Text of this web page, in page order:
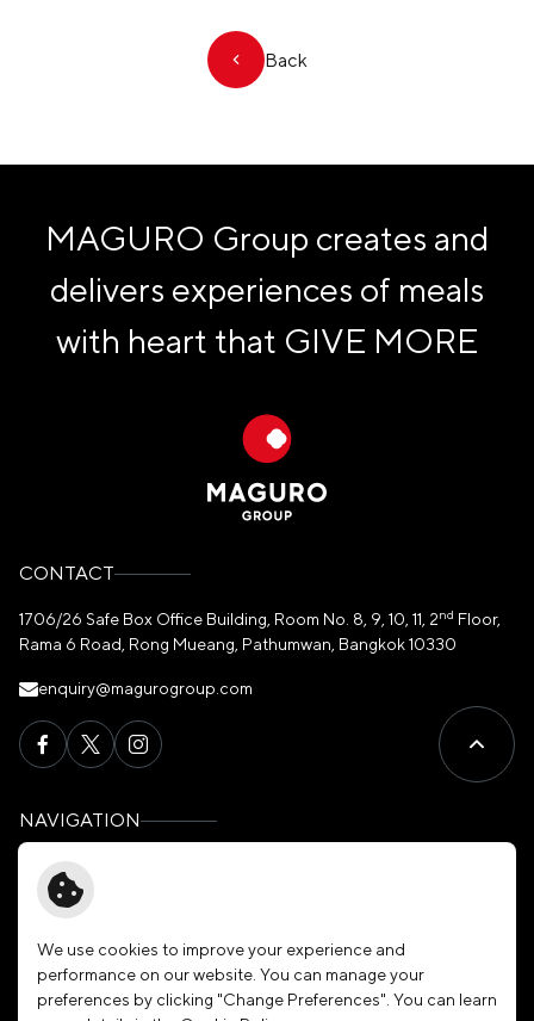
Back
MAGURO Group creates and
delivers experiences of meals
with heart that GIVE MORE
CONTACT
1706/26 Safe Box Office Building, Room No. 8, 9, 10, 11, 2nd Floor,
Rama 6 Road, Rong Mueang, Pathumwan, Bangkok 10330
enquiry@magurogroup.com
NAVIGATION
Home
About Us
Our Brands
Investors
Membership
Join Our Family
We use cookies to improve your experience and
performance on our website. You can manage your
preferences by clicking "Change Preferences". You can learn